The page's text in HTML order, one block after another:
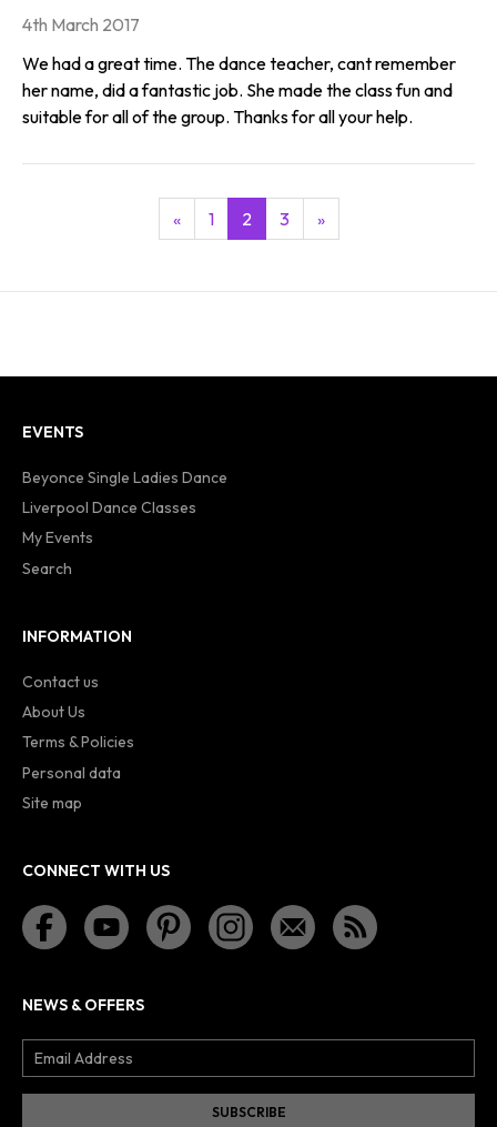
4th March 2017
We had a great time. The dance teacher, cant remember
her name, did a fantastic job. She made the class fun and
suitable for all of the group. Thanks for all your help.
« 1 2 3 »
EVENTS
Beyonce Single Ladies Dance
Liverpool Dance Classes
My Events
Search
INFORMATION
Contact us
About Us
Terms & Policies
Personal data
Site map
CONNECT WITH US
NEWS & OFFERS